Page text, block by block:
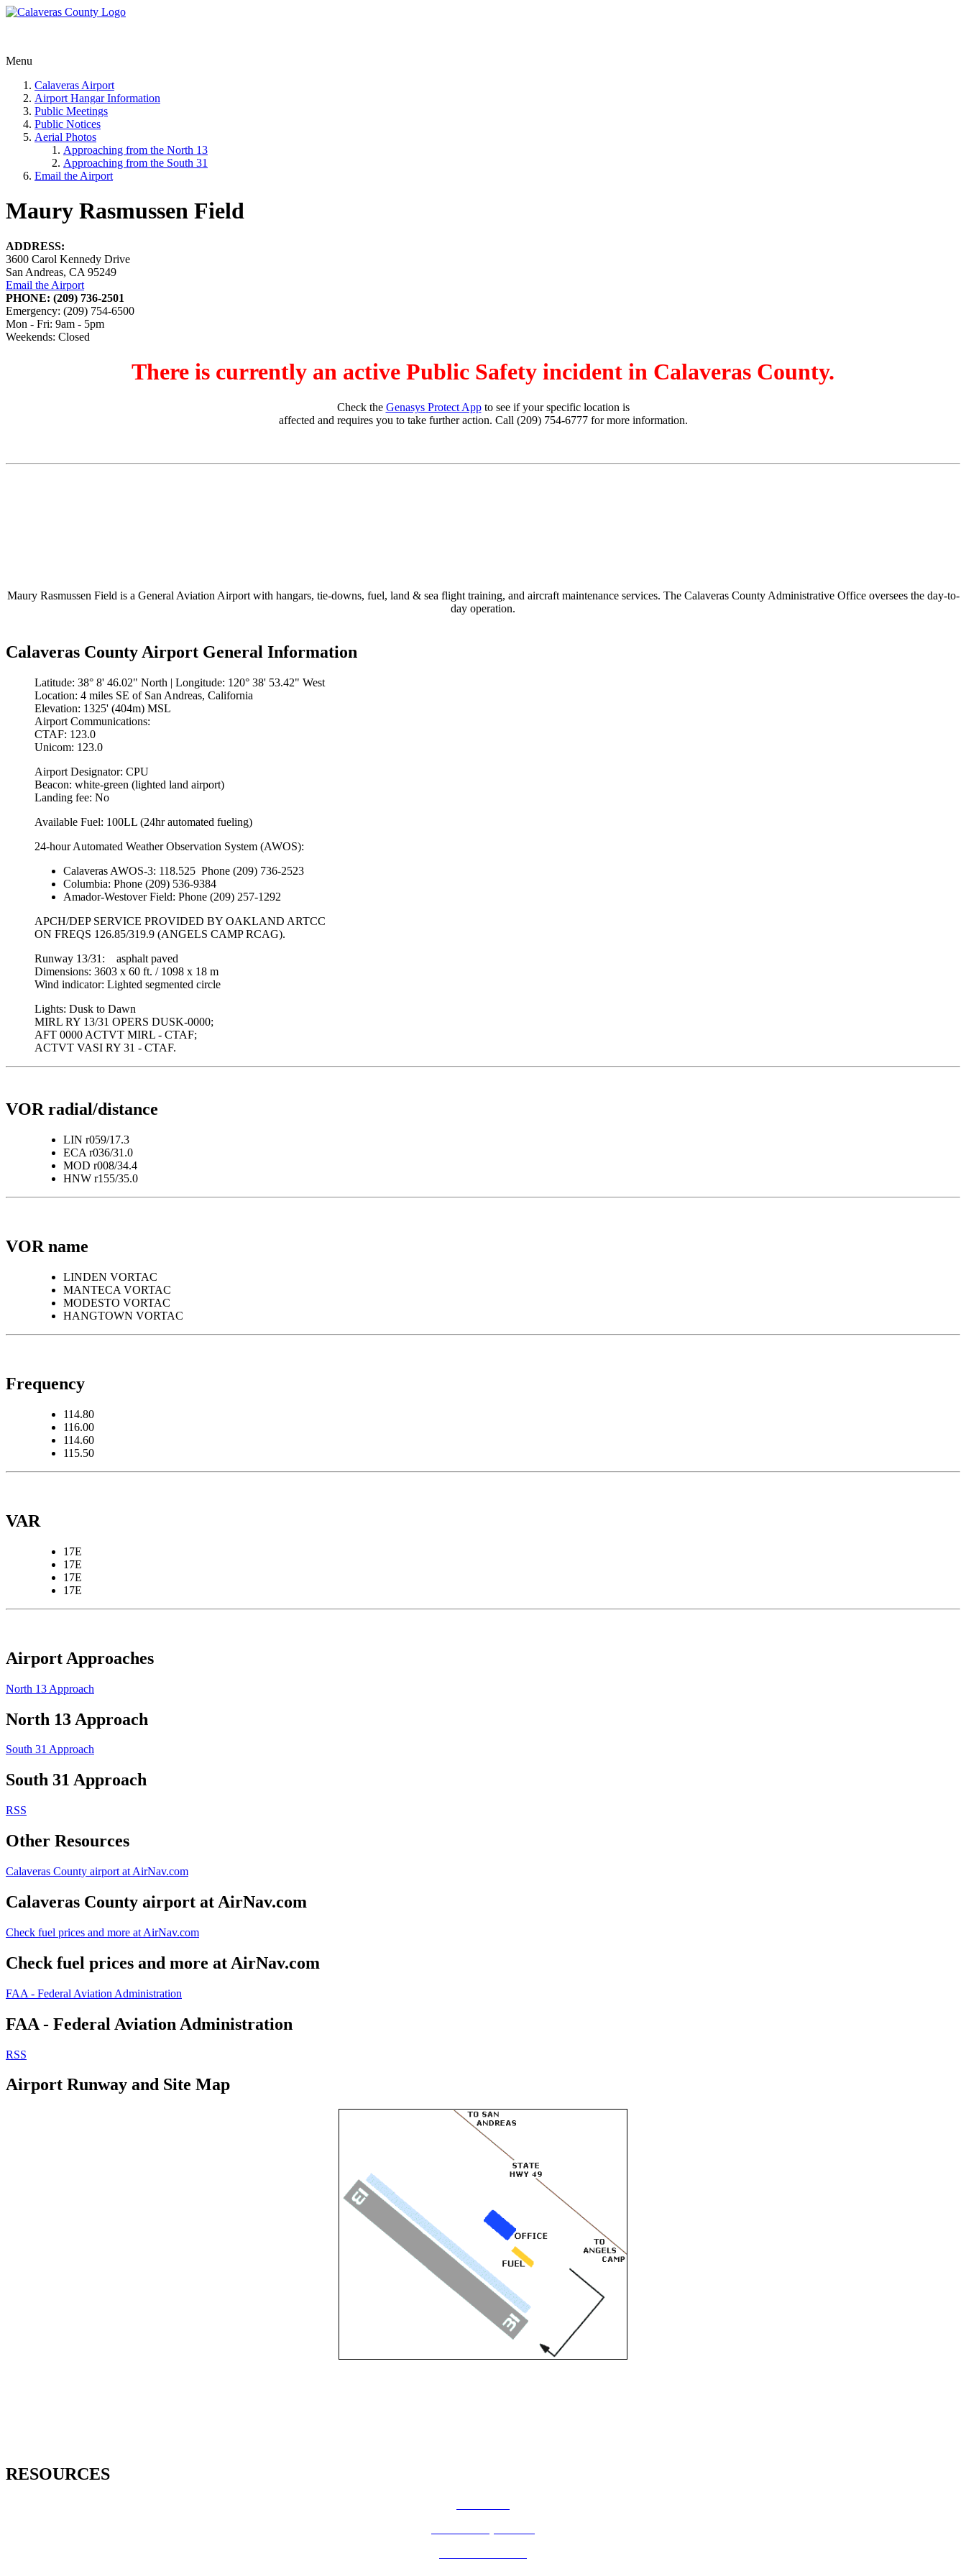
Menu
Calaveras Airport
Airport Hangar Information
Public Meetings
Public Notices
Aerial Photos
Approaching from the North 13
Approaching from the South 31
Email the Airport
Maury Rasmussen Field
ADDRESS:
3600 Carol Kennedy Drive
San Andreas, CA 95249
Email the Airport
PHONE: (209) 736-2501
Emergency: (209) 754-6500
Mon - Fri: 9am - 5pm
Weekends: Closed
There is currently an active Public Safety incident in Calaveras County.
Check the Genasys Protect Appto see if your specific location is
affected and requires you to take further action. Call (209) 754-6777 for more information.
Maury Rasmussen Field is a General Aviation Airport with hangars, tie-downs, fuel, land & sea flight training, and aircraft maintenance services. The Calaveras County Administrative Office oversees the day-to-
day operation.
Calaveras County Airport General Information
Latitude: 38° 8' 46.02" North | Longitude: 120° 38' 53.42" West
Location: 4 miles SE of San Andreas, California
Elevation: 1325' (404m) MSL
Airport Communications:
CTAF: 123.0
Unicom: 123.0
Airport Designator: CPU
Beacon: white-green (lighted land airport)
Landing fee: No
Available Fuel: 100LL (24hr automated fueling)
24-hour Automated Weather Observation System (AWOS):
Calaveras AWOS-3: 118.525 Phone (209) 736-2523
Columbia: Phone (209) 536-9384
Amador-Westover Field: Phone (209) 257-1292
APCH/DEP SERVICE PROVIDED BY OAKLAND ARTCC
ON FREQS 126.85/319.9 (ANGELS CAMP RCAG).
Runway 13/31: asphalt paved
Dimensions: 3603 x 60 ft. / 1098 x 18 m
Wind indicator: Lighted segmented circle
Lights: Dusk to Dawn
MIRL RY 13/31 OPERS DUSK-0000;
AFT 0000 ACTVT MIRL - CTAF;
ACTVT VASI RY 31 - CTAF.
VOR radial/distance
LIN r059/17.3
ECA r036/31.0
MOD r008/34.4
HNW r155/35.0
VOR name
LINDEN VORTAC
MANTECA VORTAC
MODESTO VORTAC
HANGTOWN VORTAC
Frequency
114.80
116.00
114.60
115.50
VAR
17E
17E
17E
17E
Airport Approaches
North 13 Approach
North 13 Approach
South 31 Approach
South 31 Approach
RSS
Other Resources
Calaveras County airport at AirNav.com
Calaveras County airport at AirNav.com
Check fuel prices and more at AirNav.com
Check fuel prices and more at AirNav.com
FAA - Federal Aviation Administration
FAA - Federal Aviation Administration
RSS
Airport Runway and Site Map
RESOURCES